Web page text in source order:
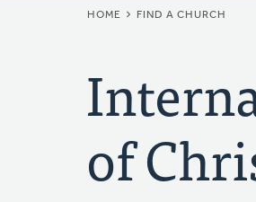
HOME FIND A CHURCH
of